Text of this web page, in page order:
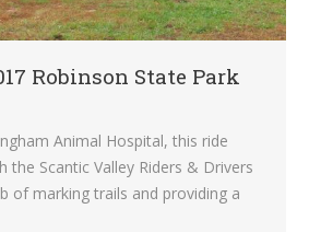
Robinson State Park
Animal Hospital, this ride
the Scantic Valley Riders & Drivers
of marking trails and providing a